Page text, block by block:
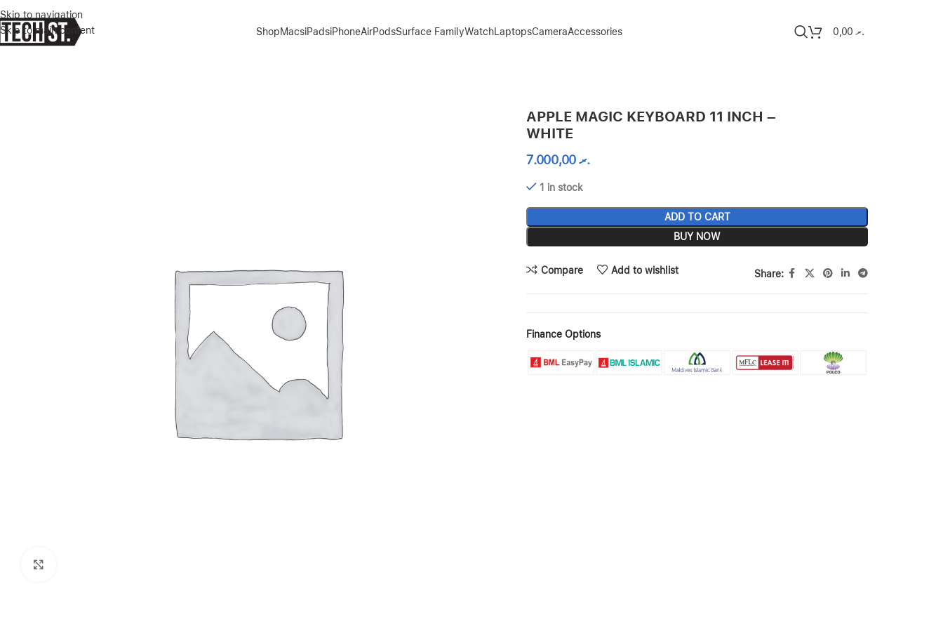
Skip to navigation
Skip to main content
ShopMacsiPadsiPhoneAirPodsSurface FamilyWatchLaptopsCameraAccessories .ރ0,00
APPLE MAGIC KEYBOARD 11 INCH –
WHITE
.ރ7.000,00
1 in stock
ADD TO CART
BUY NOW
Compare Add to wishlist Share:
Finance Options